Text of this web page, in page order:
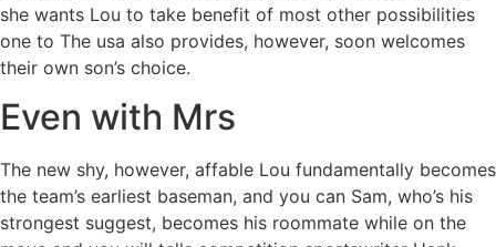
she wants Lou to take benefit of most other possibilities
one to The usa also provides, however, soon welcomes
their own son’s choice.
Even with Mrs
The new shy, however, affable Lou fundamentally becomes
the team’s earliest baseman, and you can Sam, who’s his
strongest suggest, becomes his roommate while on the